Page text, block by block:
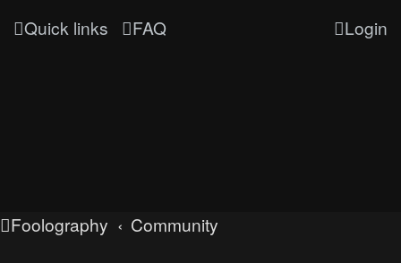
Quick links FAQ Login
Foolography Community